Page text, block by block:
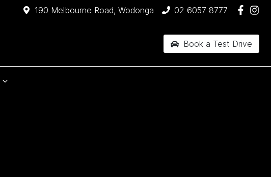
190 Melbourne Road, Wodonga 02 6057 8777
Book a Test Drive